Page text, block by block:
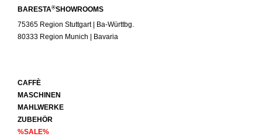
BARESTA®SHOWROOMS
75365 Region Stuttgart | Ba-Württbg.
80333 Region Munich | Bavaria
CAFFÈ
MASCHINEN
MAHLWERKE
ZUBEHÖR
%SALE%